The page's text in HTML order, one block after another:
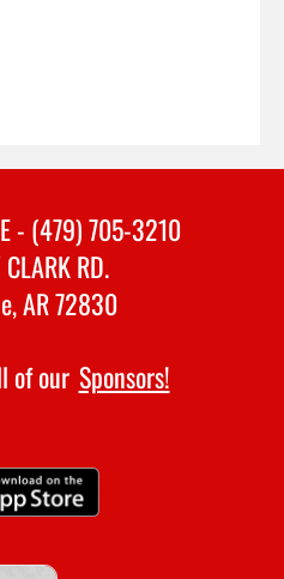
- (479) 705-3210
RD.
AR 72830
of our Sponsors!